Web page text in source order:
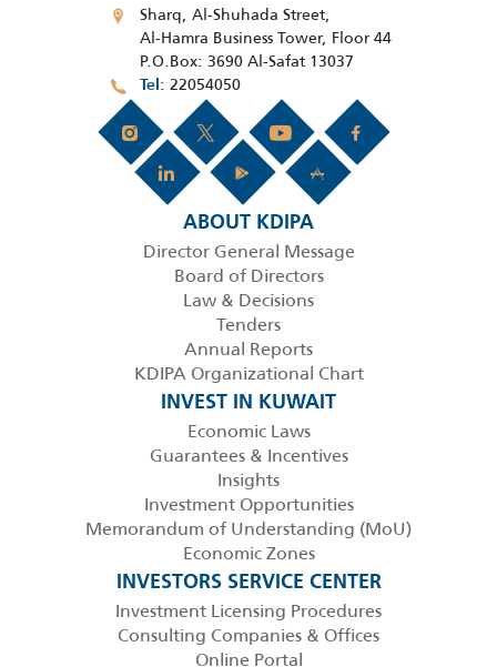
Sharq, Al-Shuhada Street,
Al-Hamra Business Tower, Floor 44
P.O.Box: 3690 Al-Safat 13037
Tel 22054050
ABOUT KDIPA
Director General Message
Board of Directors
Law & Decisions
Tenders
Annual Reports
KDIPA Organizational Chart
INVEST IN KUWAIT
Economic Laws
Guarantees & Incentives
Insights
Investment Opportunities
Memorandum of Understanding (MoU)
Economic Zones
INVESTORS SERVICE CENTER
Investment Licensing Procedures
Consulting Companies & Offices
Online Portal